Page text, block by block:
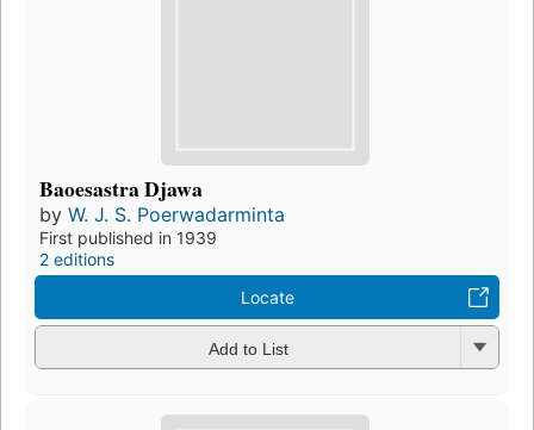
Baoesastra Djawa
by W. J. S. Poerwadarminta
First published in 1939
2 editions
Locate
Add to List